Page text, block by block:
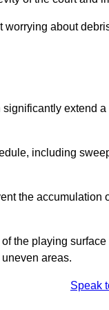
about
extend
including
the
the playing
areas.
Speak